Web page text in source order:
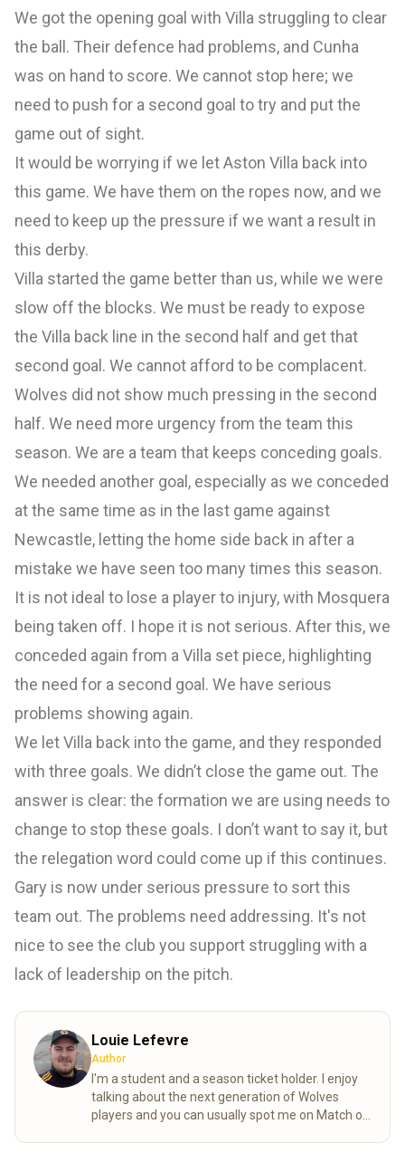
We got the opening goal with Villa struggling to clear
the ball. Their defence had problems, and Cunha
was on hand to score. We cannot stop here; we
need to push for a second goal to try and put the
game out of sight.
It would be worrying if we let Aston Villa back into
this game. We have them on the ropes now, and we
need to keep up the pressure if we want a result in
this derby.
Villa started the game better than us, while we were
slow off the blocks. We must be ready to expose
the Villa back line in the second half and get that
second goal. We cannot afford to be complacent.
Wolves did not show much pressing in the second
half. We need more urgency from the team this
season. We are a team that keeps conceding goals.
We needed another goal, especially as we conceded
at the same time as in the last game against
Newcastle, letting the home side back in after a
mistake we have seen too many times this season.
It is not ideal to lose a player to injury, with Mosquera
being taken off. I hope it is not serious. After this, we
conceded again from a Villa set piece, highlighting
the need for a second goal. We have serious
problems showing again.
We let Villa back into the game, and they responded
with three goals. We didn’t close the game out. The
answer is clear: the formation we are using needs to
change to stop these goals. I don’t want to say it, but
the relegation word could come up if this continues.
Gary is now under serious pressure to sort this
team out. The problems need addressing. It's not
nice to see the club you support struggling with a
lack of leadership on the pitch.
Louie Lefevre
Author
I'm a student and a season ticket holder. I enjoy
talking about the next generation of Wolves
players and you can usually spot me on Match of